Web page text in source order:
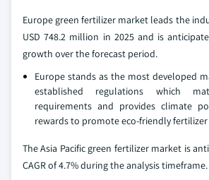
Europe green fertilizer market leads the
USD 748.2 million in 2025 and is
growth over the forecast period.
Europe stands as the most developed
established regulations which
requirements and provides climate
rewards to promote eco-friendly
The Asia Pacific green fertilizer market is
CAGR of 4.7% during the analysis timeframe.